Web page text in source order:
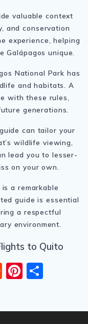
valuable context
and conservation
experience, helping
Galápagos unique.
National Park has
and habitats. A
with these rules,
generations.
can tailor your
wildlife viewing,
lead you to lesser-
on your own.
a remarkable
guide is essential
a respectful
environment.
to Quito
R
e
Pi
nt